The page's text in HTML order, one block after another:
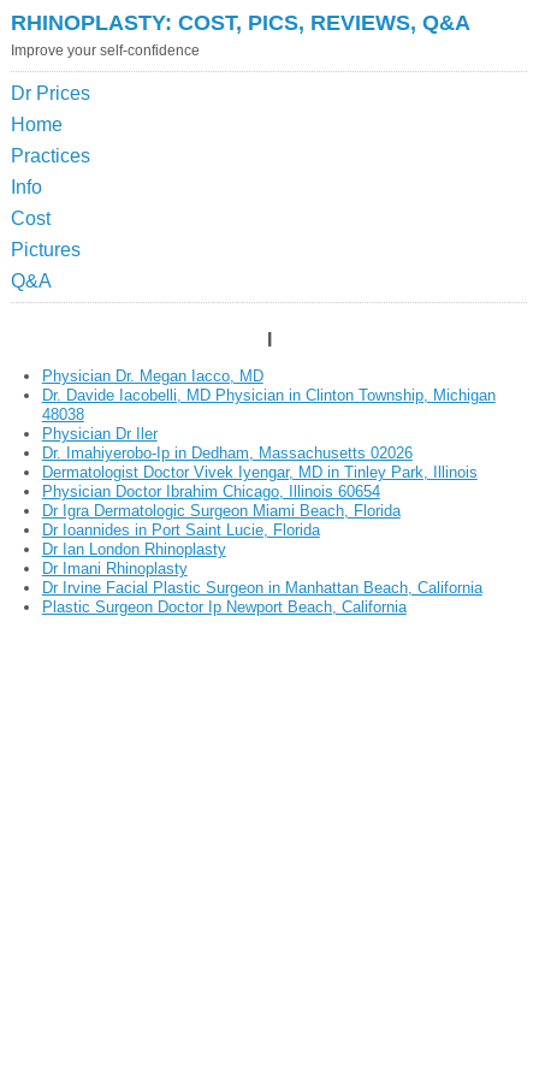
RHINOPLASTY: COST, PICS, REVIEWS, Q&A
Improve your self-confidence
Dr Prices
Home
Practices
Info
Cost
Pictures
Q&A
Physician Dr. Megan Iacco, MD
Dr. Davide Iacobelli, MD Physician in Clinton Township, Michigan
48038
Physician Dr Iler
Dr. Imahiyerobo-Ip in Dedham, Massachusetts 02026
Dermatologist Doctor Vivek Iyengar, MD in Tinley Park, Illinois
Physician Doctor Ibrahim Chicago, Illinois 60654
Dr Igra Dermatologic Surgeon Miami Beach, Florida
Dr Ioannides in Port Saint Lucie, Florida
Dr Ian London Rhinoplasty
Dr Imani Rhinoplasty
Dr Irvine Facial Plastic Surgeon in Manhattan Beach, California
Plastic Surgeon Doctor Ip Newport Beach, California